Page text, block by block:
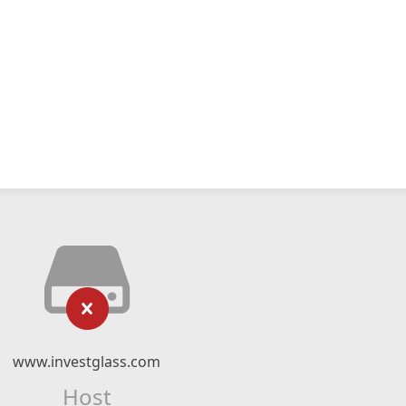
www.investglass.com
Host